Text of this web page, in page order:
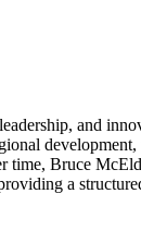
and
Bruce
a